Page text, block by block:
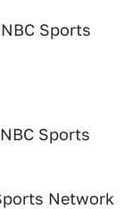
Sports
Sports
Network